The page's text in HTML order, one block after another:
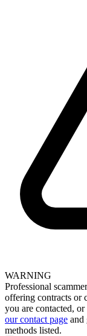
WARNING
Professional
offering contracts or
you are contacted,
our contact page and
methods listed.